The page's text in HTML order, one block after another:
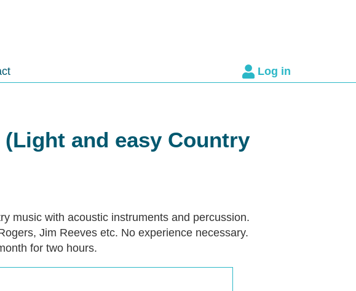
Log in
and easy Country
music with acoustic instruments and percussion.
Jim Reeves etc. No experience necessary.
for two hours.